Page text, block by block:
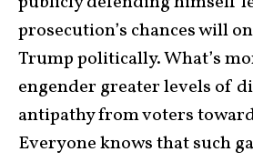
prosecution’s chances will
Trump politically. What’s
engender greater levels of
antipathy from voters
Everyone knows that such